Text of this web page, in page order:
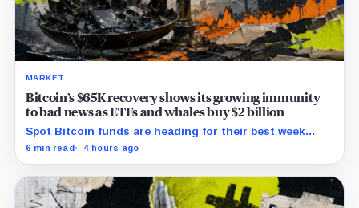
MARKET
Bitcoin’s $65K recovery shows its growing immunity
to bad news as ETFs and whales buy $2 billion
Spot Bitcoin funds are heading for their best week
since April while whales add more than $1.2 billion, even
6 min read 4 hours ago